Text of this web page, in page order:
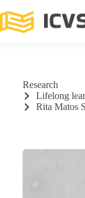
Research
Lifelong
Rita Matos